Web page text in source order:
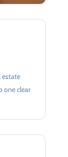
estate
one clear